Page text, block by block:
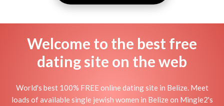
Welcome to the best free
dating site on the web
World's best 100% FREE online dating site in Belize. Meet
loads of available single jewish women in Belize on Mingle2's